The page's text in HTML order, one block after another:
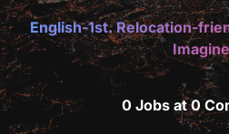
English-1st. Relocation-
0 Jobs at 0